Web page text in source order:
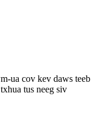
ua cov kev daws teeb
tus neeg siv